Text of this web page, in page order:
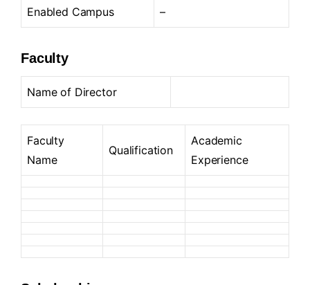
Enabled Campus –
Faculty
Name of Director
Faculty
Name
Qualification
Academic
Experience